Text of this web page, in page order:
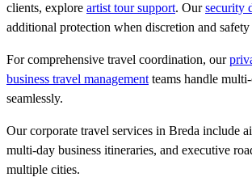
clients, explore artist tour support. Oursecurity
additional protection when discretion and safety
For comprehensive travel coordination, our
business travel management teams handle
seamlessly.
Our corporate travel services in Breda include
multi-day business itineraries, and executive
multiple cities.